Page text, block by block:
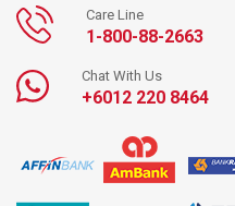
Care Line
1-800-88-2663
Chat With Us
+6012 220 8464